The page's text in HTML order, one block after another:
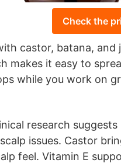
Check the
castor, batana,
makes it easy to
while you work on
research
issues. Castor
feel. Vitamin E